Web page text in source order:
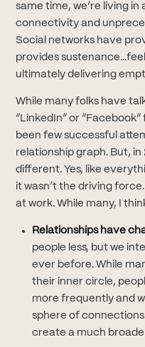
same time, we’re living
connectivity and
Social networks have
provides
ultimately delivering
While many folks have
“LinkedIn” or
been few successful
relationship graph. But, in
different. Yes, like
it wasn’t the driving
at work. While many, I
Relationships have
people less, but we
ever before. While
their inner circle,
more frequently and
sphere of
create a much